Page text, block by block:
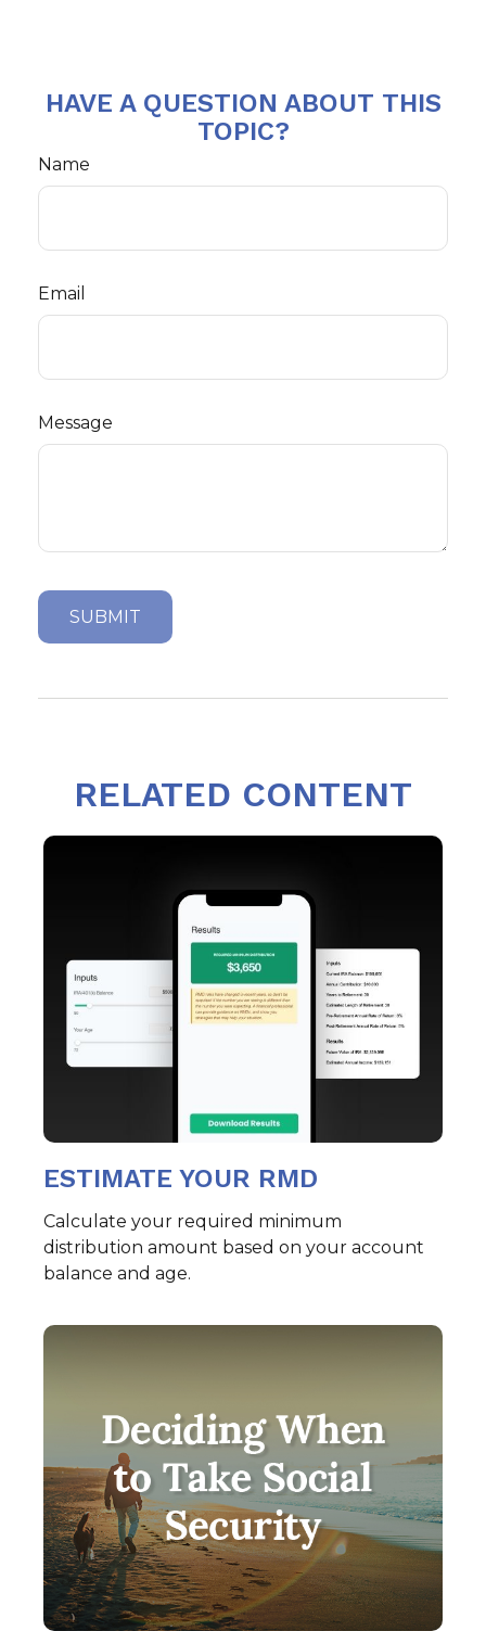
HAVE A QUESTION ABOUT THIS
TOPIC?
Name
Email
Message
RELATED CONTENT
ESTIMATE YOUR RMD
Calculate your required minimum
distribution amount based on your account
balance and age.